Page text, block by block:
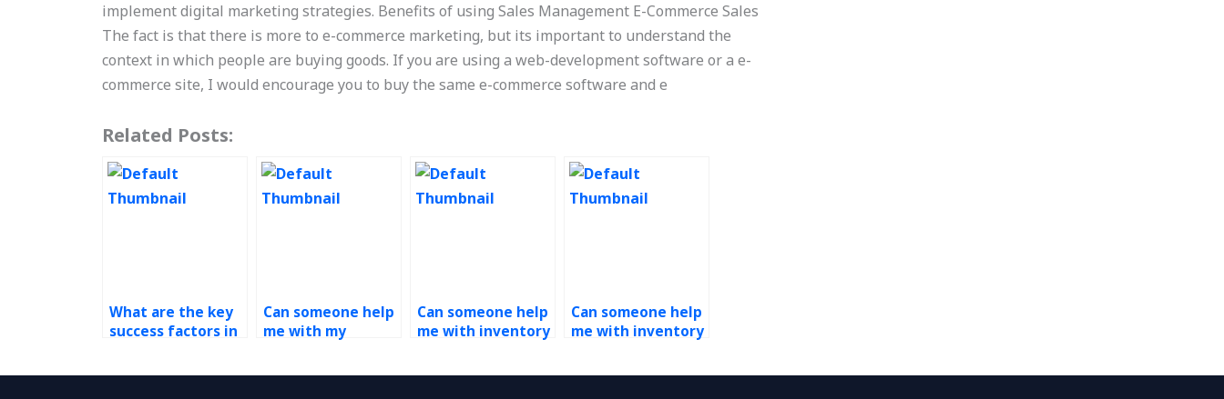
implement digital marketing strategies. Benefits of using Sales Management E-Commerce Sales
The fact is that there is more to e-commerce marketing, but its important to understand the
context in which people are buying goods. If you are using a web-development software or a e-
commerce site, I would encourage you to buy the same e-commerce software and e
Related Posts:
What are the key
success factors in
Can someone help
me with my
Can someone help
me with inventory
Can someone help
me with inventory